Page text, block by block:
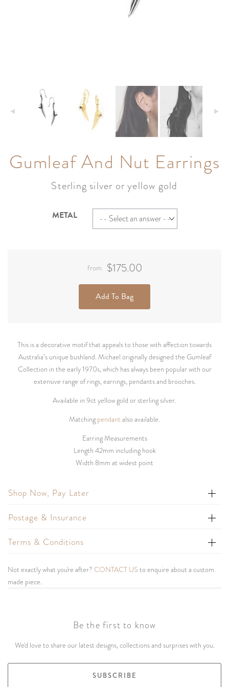
Gumleaf And Nut Earrings
Sterling silver or yellow gold
This is a decorative motif that appeals to those with affection towards
Australia’s unique bushland. Michael originally designed the Gumleaf
Collection in the early 1970s, which has always been popular with our
extensive range of rings, earrings, pendants and brooches.
Available in 9ct yellow gold or sterling silver.
Matching pendant also available.
Earring Measurements
Length 42mm including hook
Width 8mm at widest point
METAL
from $175.00
Add To Bag
Shop Now, Pay Later
Postage & Insurance
Terms & Conditions
Not exactly what you're after? CONTACT US to enquire about a custom
made piece.
Be the first to know
We'd love to share our latest designs, collections and surprises with you.
SUBSCRIBE